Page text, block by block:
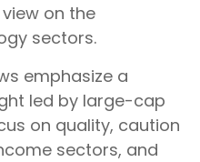
on the
sectors.
emphasize a
led by large-cap
on quality, caution
sectors, and